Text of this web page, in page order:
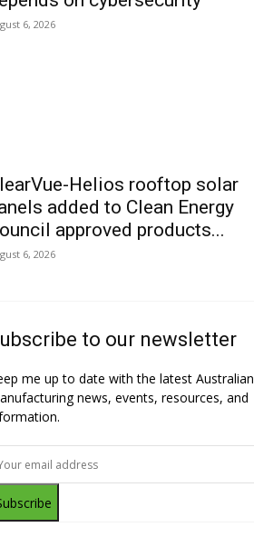
6, 2026
Helios rooftop solar
added to Clean Energy
approved products...
6, 2026
to our newsletter
me up to date with the latest Australian
news, events, resources, and